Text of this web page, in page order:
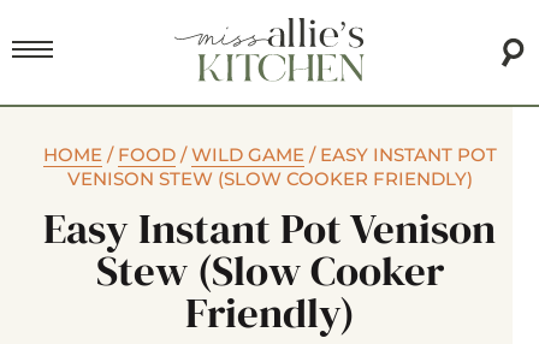
HOME/ FOOD/WILD GAME/ EASY INSTANT POT
VENISON STEW (SLOW COOKER FRIENDLY)
Easy Instant Pot Venison
Stew (slow Cooker
Friendly)